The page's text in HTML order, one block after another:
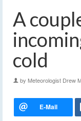
A
cold
by Meteorologist Drew